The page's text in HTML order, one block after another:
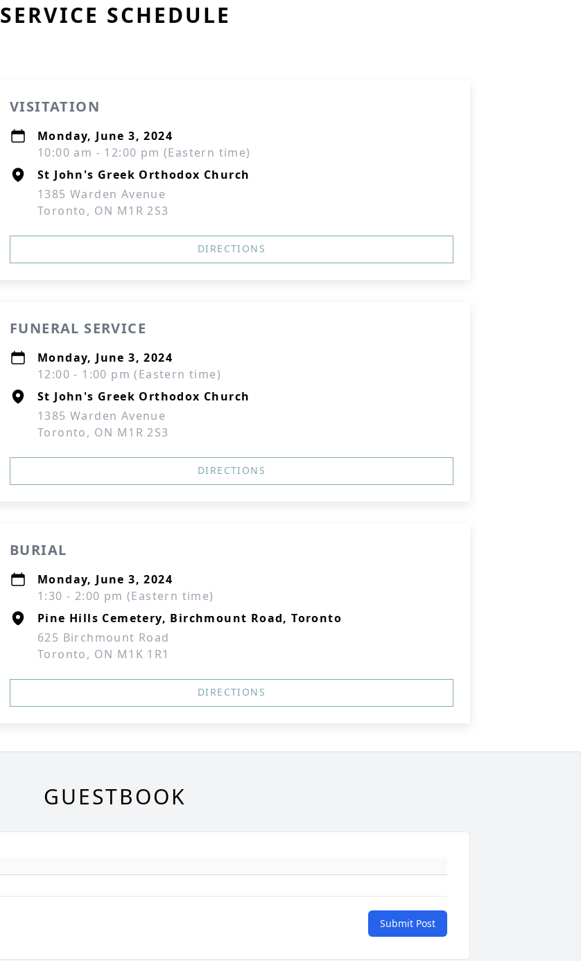
SERVICE SCHEDULE
VISITATION
Monday, June 3, 2024
10:00 am - 12:00 pm (Eastern time)
St John's Greek Orthodox Church
1385 Warden Avenue
Toronto, ON M1R 2S3
DIRECTIONS
FUNERAL SERVICE
Monday, June 3, 2024
12:00 - 1:00 pm (Eastern time)
St John's Greek Orthodox Church
1385 Warden Avenue
Toronto, ON M1R 2S3
DIRECTIONS
BURIAL
Monday, June 3, 2024
1:30 - 2:00 pm (Eastern time)
Pine Hills Cemetery, Birchmount Road, Toronto
625 Birchmount Road
Toronto, ON M1K 1R1
DIRECTIONS
GUESTBOOK
Submit Post